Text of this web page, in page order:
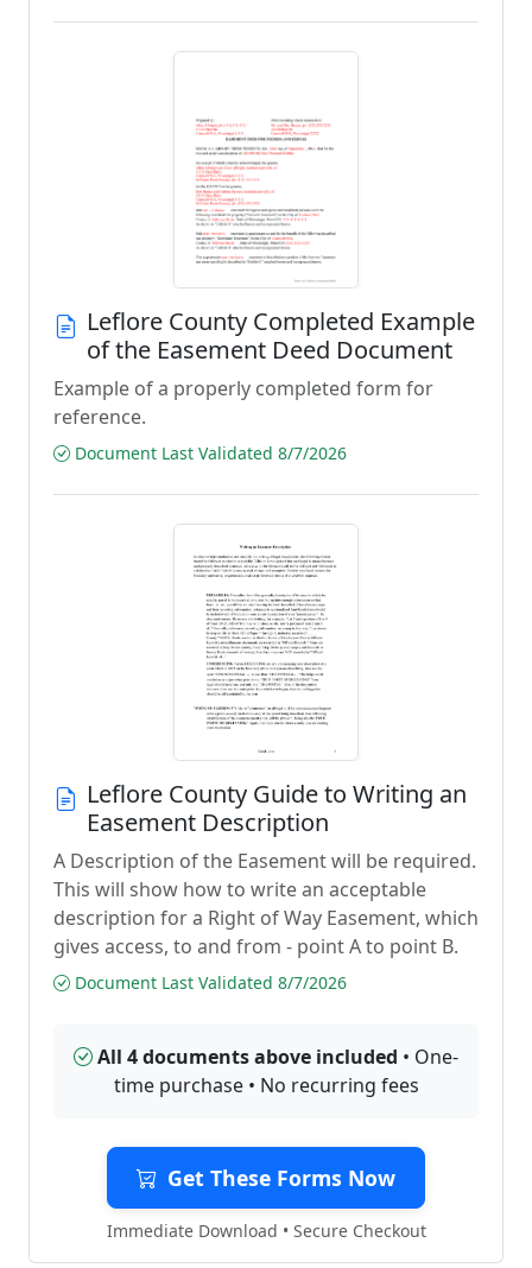
Leflore County Completed Example
of the Easement Deed Document
Example of a properly completed form for
reference.
Document Last Validated 8/7/2026
Leflore County Guide to Writing an
Easement Description
A Description of the Easement will be required.
This will show how to write an acceptable
description for a Right of Way Easement, which
gives access, to and from - point A to point B.
Document Last Validated 8/7/2026
All 4 documents above included • One-
time purchase • No recurring fees
Get These Forms Now
Immediate Download • Secure Checkout